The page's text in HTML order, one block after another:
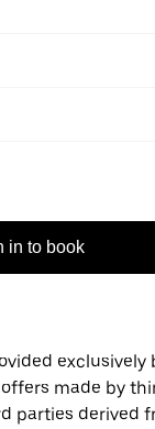
in to book
exclusively
made by
parties derived